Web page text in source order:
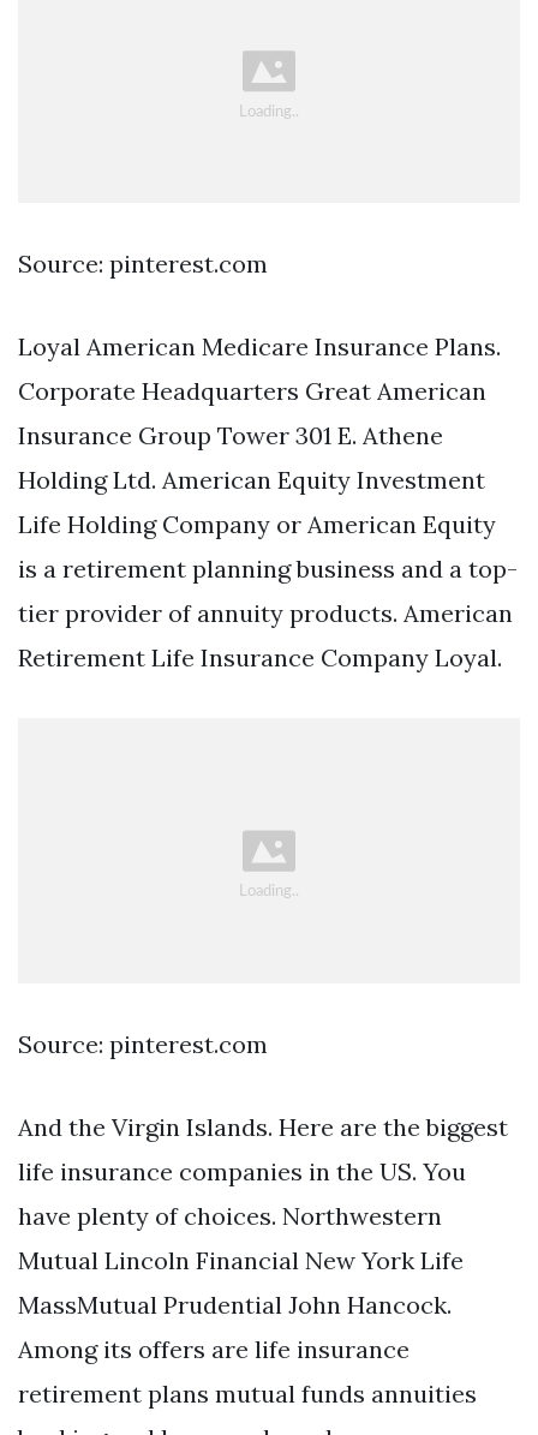
Source: pinterest.com
Loyal American Medicare Insurance Plans.
Corporate Headquarters Great American
Insurance Group Tower 301 E. Athene
Holding Ltd. American Equity Investment
Life Holding Company or American Equity
is a retirement planning business and a top-
tier provider of annuity products. American
Retirement Life Insurance Company Loyal.
Source: pinterest.com
And the Virgin Islands. Here are the biggest
life insurance companies in the US. You
have plenty of choices. Northwestern
Mutual Lincoln Financial New York Life
MassMutual Prudential John Hancock.
Among its offers are life insurance
retirement plans mutual funds annuities